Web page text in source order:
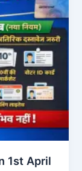
1st April